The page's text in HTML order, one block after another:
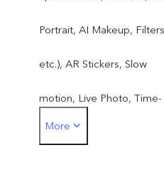
Portrait, AI Makeup,
etc.), AR Stickers, Slow
motion, Live Photo, Time-
Lapse, Video, DOC,
More